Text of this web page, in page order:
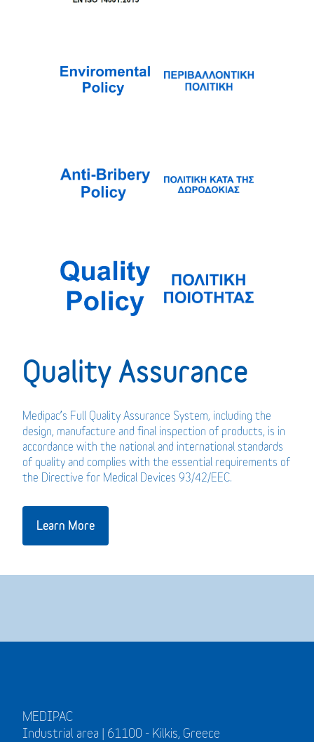
Quality Assurance
Medipac’s Full Quality Assurance System, including the
design, manufacture and final inspection of products, is in
accordance with the national and international standards
of quality and complies with the essential requirements of
the Directive for Medical Devices 93/42/EEC.
Learn More
MEDIPAC
Industrial area | 61100 - Kilkis, Greece